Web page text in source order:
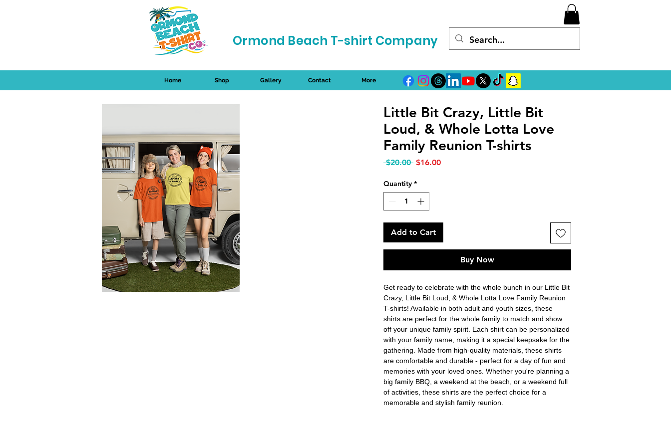
Ormond Beach T-shirt Company
Home Shop Gallery Contact More
Little Bit Crazy, Little Bit
Loud, & Whole Lotta Love
Family Reunion T-shirts
$20.00 Regular Price
$16.00Sale Price
Quantity *
Add to Cart
Buy Now
Get ready to celebrate with the whole bunch in our Little Bit
Crazy, Little Bit Loud, & Whole Lotta Love Family Reunion
T-shirts! Available in both adult and youth sizes, these
shirts are perfect for the whole family to match and show
off your unique family spirit. Each shirt can be personalized
with your family name, making it a special keepsake for the
gathering. Made from high-quality materials, these shirts
are comfortable and durable - perfect for a day of fun and
memories with your loved ones. Whether you're planning a
big family BBQ, a weekend at the beach, or a weekend full
of activities, these shirts are the perfect choice for a
memorable and stylish family reunion.